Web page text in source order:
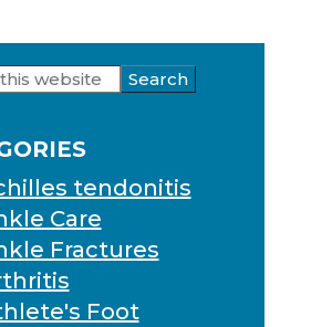
tendonitis
Care
Fractures
Foot